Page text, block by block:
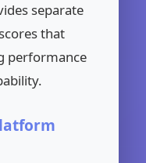
separate
that
performance